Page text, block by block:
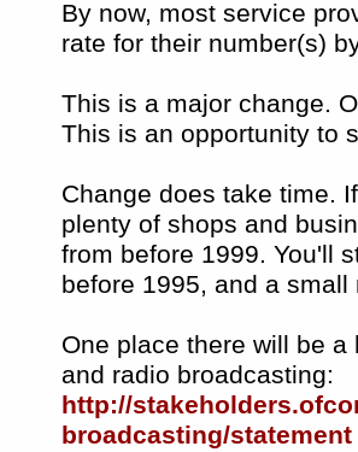
By now, most service
rate for their number(s)
This is a major change.
This is an opportunity to
Change does take time.
plenty of shops and
from before 1999. You'll
before 1995, and a
One place there will be
and radio broadcasting:
http://
broadcasting/statement